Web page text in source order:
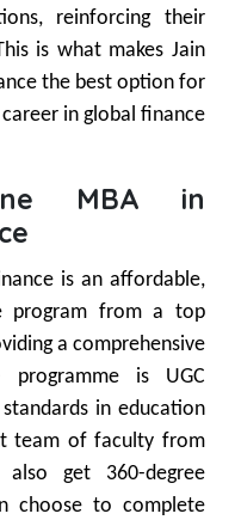
reinforcing their
is what makes Jain
the best option for
in global finance
MBA in
is an affordable,
program from a top
a comprehensive
programme is UGC
in education
team of faculty from
get 360-degree
choose to complete